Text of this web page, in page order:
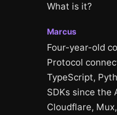
What is it?
Marcus
Four-year-old
Protocol
TypeScript,
SDKs since the
Cloudflare,